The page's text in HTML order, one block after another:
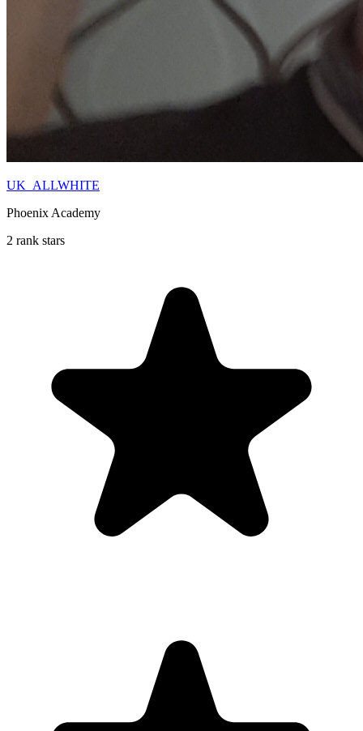
UK_ALLWHITE
Phoenix Academy
2 rank stars